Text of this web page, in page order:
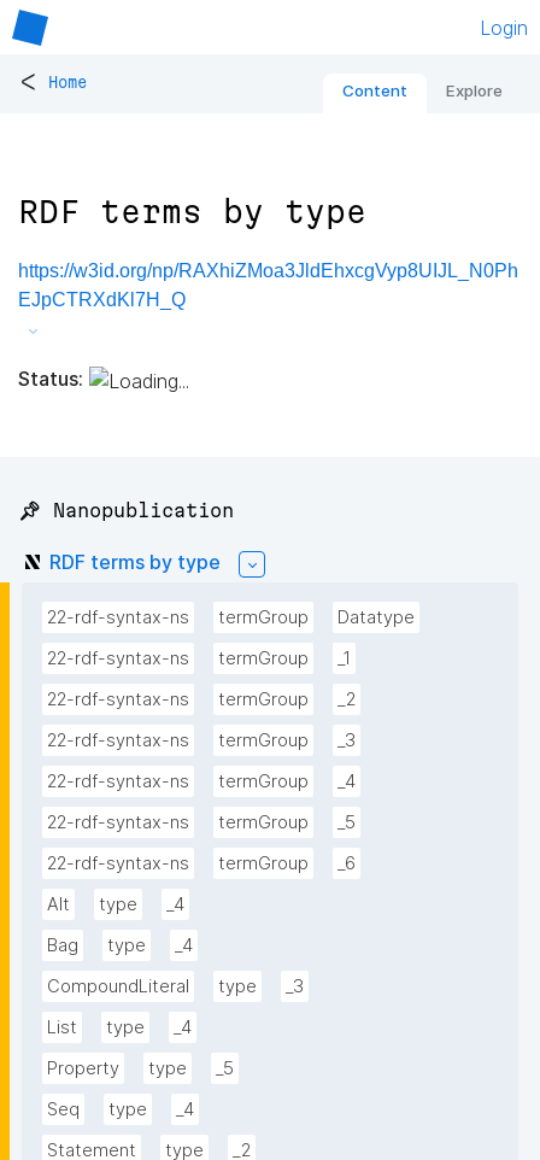
Login
< Home Content Explore
RDF terms by type
https://w3id.org/np/RAXhiZMoa3JldEhxcgVyp8UIJL_N0Ph
EJpCTRXdKl7H_Q
Status:
📌 Nanopublication
RDF terms by type
22-rdf-syntax-ns termGroup
Datatype
22-rdf-syntax-ns
termGroup
_1
22-rdf-syntax-ns
termGroup
_2
22-rdf-syntax-ns
termGroup
_3
22-rdf-syntax-ns
termGroup
_4
22-rdf-syntax-ns
termGroup
_5
22-rdf-syntax-ns
termGroup
_6
Alt
type
_4
Bag
type
_4
CompoundLiteral
type
_3
List
type
_4
Property
type
_5
Seq
type
_4
Statement
type
_2